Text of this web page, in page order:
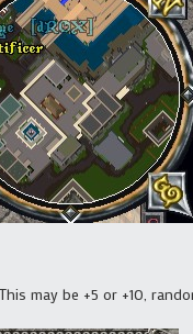
may be +5 or +10,